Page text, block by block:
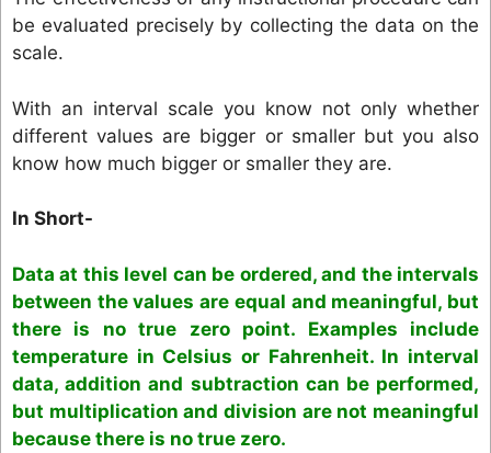
be evaluated precisely by collecting the data on the
scale.
With an interval scale you know not only whether
different values are bigger or smaller but you also
know how much bigger or smaller they are.
In Short-
Data at this level can be ordered, and the intervals
between the values are equal and meaningful, but
there is no true zero point. Examples include
temperature in Celsius or Fahrenheit. In interval
data, addition and subtraction can be performed,
but multiplication and division are not meaningful
because there is no true zero.